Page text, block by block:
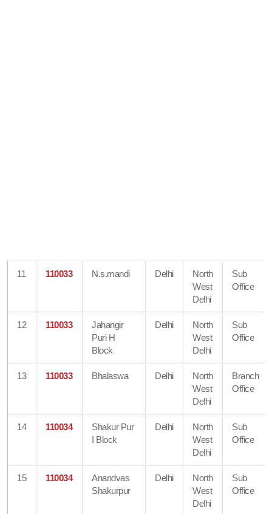
11 110033 N.s.mandi Delhi
North
West
Delhi
Sub
Office
12 110033
Jahangir
Puri H
Block
Delhi
North
West
Delhi
Sub
Office
13 110033 Bhalaswa Delhi
North
West
Delhi
Branch
Office
14 110034
Shakur Pur
I Block
Delhi
North
West
Delhi
Sub
Office
15 110034
Anandvas
Shakurpur
Delhi
North
West
Delhi
Sub
Office